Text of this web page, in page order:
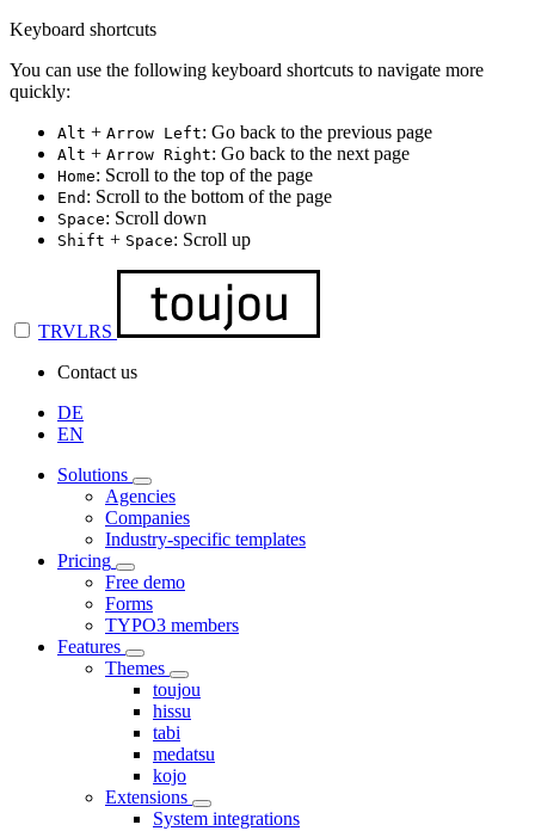
Keyboard shortcuts
You can use the following keyboard shortcuts to navigate more
quickly:
Alt + Arrow Left: Go back to the previous page
Alt + Arrow Right: Go back to the next page
Home: Scroll to the top of the page
End : Scroll to the bottom of the page
Space: Scroll down
Shift + Space: Scroll up
TRVLRS
Contact us
DE
EN
Solutions
Agencies
Companies
Industry-specific templates
Pricing
Free demo
Forms
TYPO3 members
Features
Themes
toujou
hissu
tabi
medatsu
kojo
Extensions
System integrations